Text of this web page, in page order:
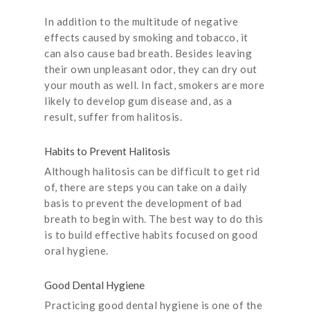
In addition to the multitude of negative
effects caused by smoking and tobacco, it
can also cause bad breath. Besides leaving
their own unpleasant odor, they can dry out
your mouth as well. In fact, smokers are more
likely to develop gum disease and, as a
result, suffer from halitosis.
Habits to Prevent Halitosis
Although halitosis can be difficult to get rid
of, there are steps you can take on a daily
basis to prevent the development of bad
breath to begin with. The best way to do this
is to build effective habits focused on good
oral hygiene.
Good Dental Hygiene
Practicing good dental hygiene is one of the